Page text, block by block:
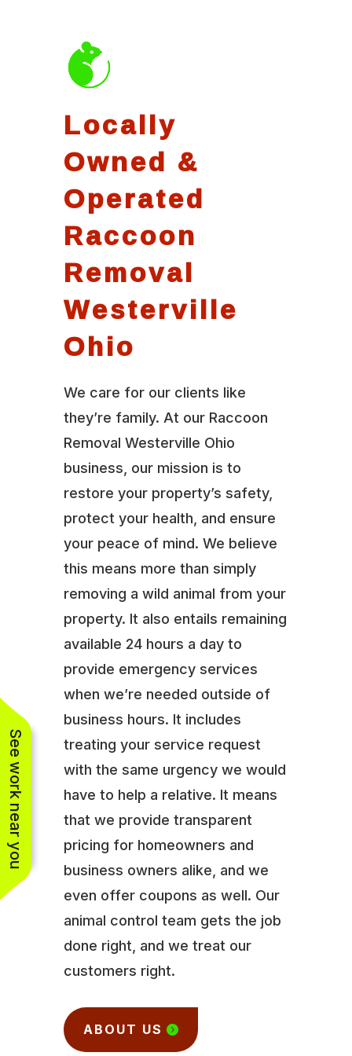
Locally
Owned &
Operated
Raccoon
Removal
Westerville
Ohio
We care for our clients like
they’re family. At our Raccoon
Removal Westerville Ohio
business, our mission is to
restore your property’s safety,
protect your health, and ensure
your peace of mind. We believe
this means more than simply
removing a wild animal from your
property. It also entails remaining
available 24 hours a day to
provide emergency services
when we’re needed outside of
business hours. It includes
treating your service request
with the same urgency we would
have to help a relative. It means
that we provide transparent
pricing for homeowners and
business owners alike, and we
even offer coupons as well. Our
animal control team gets the job
done right, and we treat our
customers right.
ABOUT US
See work near you